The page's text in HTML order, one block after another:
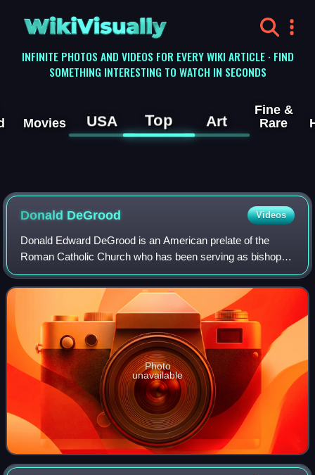
WikiVisually
INFINITE PHOTOS AND VIDEOS FOR EVERY WIKI ARTICLE · FIND
SOMETHING INTERESTING TO WATCH IN SECONDS
Movies USA Top Art
Fine &
Rare
Donald DeGrood Videos
Donald Edward DeGrood is an American prelate of the
Roman Catholic Church who has been serving as bishop of
the Diocese of Sioux Falls in South Dakota since 2019.
Photo
unavailable